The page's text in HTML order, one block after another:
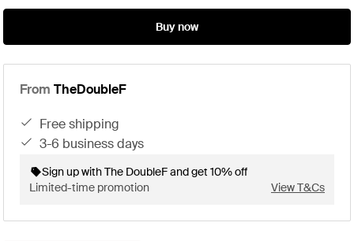
Buy now
From TheDoubleF
free shipping
3-6 business days
Sign up with The DoubleF and get 10% off
Limited-time promotion
View T&Cs